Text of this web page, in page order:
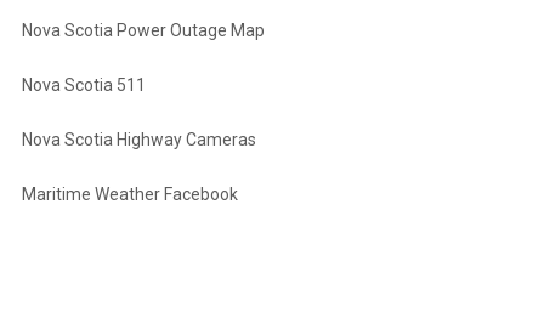
Nova Scotia Power Outage Map
Nova Scotia 511
Nova Scotia Highway Cameras
Maritime Weather Facebook